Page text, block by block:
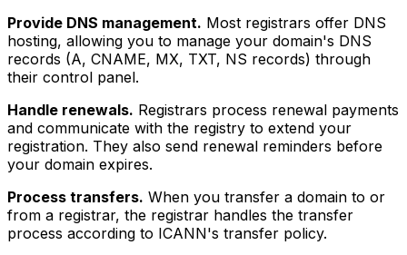
Provide DNS management. Most registrars offer DNS
hosting, allowing you to manage your domain's DNS
records (A, CNAME, MX, TXT, NS records) through
their control panel.
Handle renewals. Registrars process renewal payments
and communicate with the registry to extend your
registration. They also send renewal reminders before
your domain expires.
Process transfers. When you transfer a domain to or
from a registrar, the registrar handles the transfer
process according to ICANN's transfer policy.